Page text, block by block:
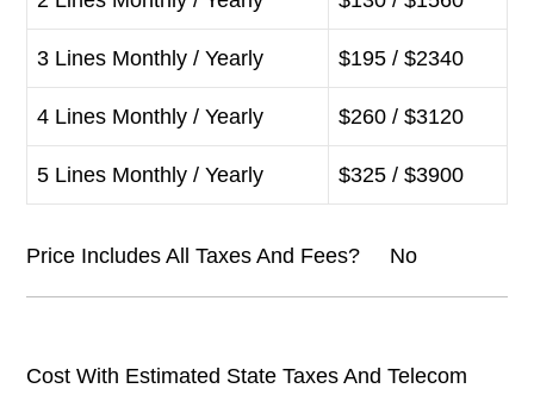
3 Lines Monthly / Yearly $195 / $2340
4 Lines Monthly / Yearly $260 / $3120
5 Lines Monthly / Yearly $325 / $3900
Price Includes All Taxes And Fees? No
Cost With Estimated State Taxes And Telecom